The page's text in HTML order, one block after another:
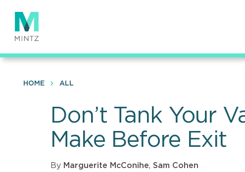
main
content
HOME ALL
Don’t Tank Your
Make Before Exit
By Marguerite McConihe, Sam Cohen